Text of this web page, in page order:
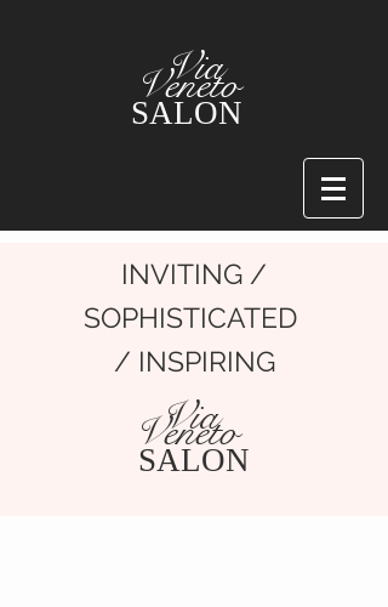
Via
Veneto
SALON
INVITING /
SOPHISTICATED
/ INSPIRING
Via
Veneto
SALON